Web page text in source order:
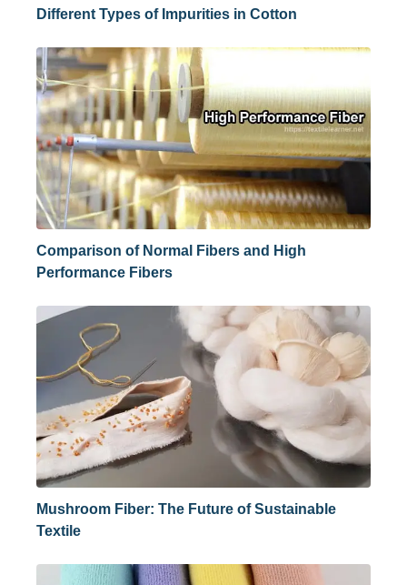
Different Types of Impurities in Cotton
Comparison of Normal Fibers and High
Performance Fibers
Mushroom Fiber: The Future of Sustainable
Textile